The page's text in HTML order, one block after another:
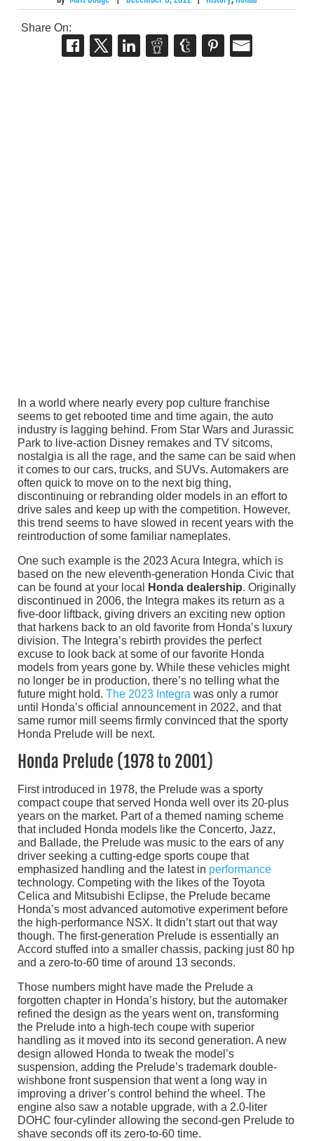
Share On:
In a world where nearly every pop culture franchise
seems to get rebooted time and time again, the auto
industry is lagging behind. From Star Wars and Jurassic
Park to live-action Disney remakes and TV sitcoms,
nostalgia is all the rage, and the same can be said when
it comes to our cars, trucks, and SUVs. Automakers are
often quick to move on to the next big thing,
discontinuing or rebranding older models in an effort to
drive sales and keep up with the competition. However,
this trend seems to have slowed in recent years with the
reintroduction of some familiar nameplates.
One such example is the 2023 Acura Integra, which is
based on the new eleventh-generation Honda Civic that
can be found at your local
Honda dealership. Originally
discontinued in 2006, the Integra makes its return as a
five-door liftback, giving drivers an exciting new option
that harkens back to an old favorite from Honda’s luxury
division. The Integra’s rebirth provides the perfect
excuse to look back at some of our favorite Honda
models from years gone by. While these vehicles might
no longer be in production, there’s no telling what the
future might hold. The 2023 Integra was only a rumor
until Honda’s official announcement in 2022, and that
same rumor mill seems firmly convinced that the sporty
Honda Prelude will be next.
Honda Prelude (1978 to 2001)
First introduced in 1978, the Prelude was a sporty
compact coupe that served Honda well over its 20-plus
years on the market. Part of a themed naming scheme
that included Honda models like the Concerto, Jazz,
and Ballade, the Prelude was music to the ears of any
driver seeking a cutting-edge sports coupe that
emphasized handling and the latest in performance
technology. Competing with the likes of the Toyota
Celica and Mitsubishi Eclipse, the Prelude became
Honda’s most advanced automotive experiment before
the high-performance NSX. It didn’t start out that way
though. The first-generation Prelude is essentially an
Accord stuffed into a smaller chassis, packing just 80 hp
and a zero-to-60 time of around 13 seconds.
Those numbers might have made the Prelude a
forgotten chapter in Honda’s history, but the automaker
refined the design as the years went on, transforming
the Prelude into a high-tech coupe with superior
handling as it moved into its second generation. A new
design allowed Honda to tweak the model’s
suspension, adding the Prelude’s trademark double-
wishbone front suspension that went a long way in
improving a driver’s control behind the wheel. The
engine also saw a notable upgrade, with a 2.0-liter
DOHC four-cylinder allowing the second-gen Prelude to
shave seconds off its zero-to-60 time.